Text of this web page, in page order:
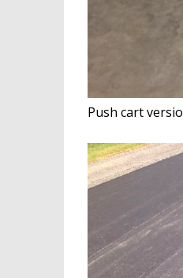
Push cart